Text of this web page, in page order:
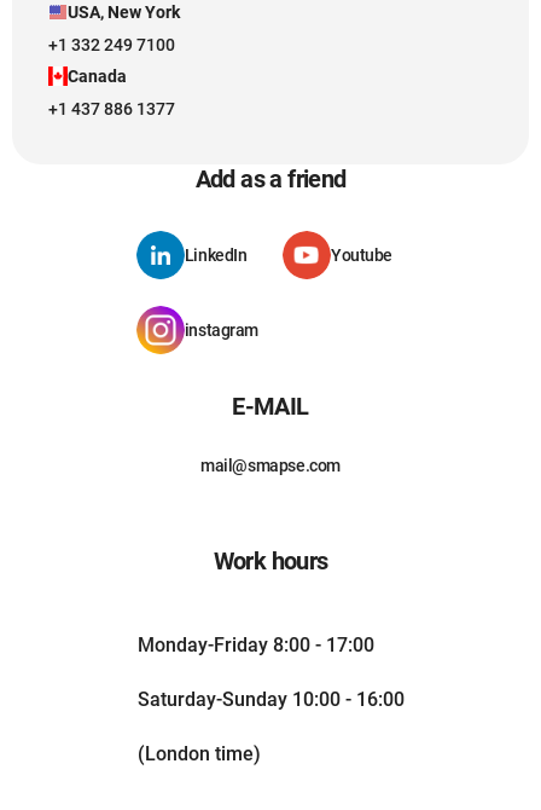
USA, New York
+1 332 249 7100
Canada
+1 437 886 1377
Add as a friend
LinkedIn Youtube
instagram
E-MAIL
mail@smapse.com
Work hours
Monday-Friday 8:00 - 17:00
Saturday-Sunday 10:00 - 16:00
(London time)